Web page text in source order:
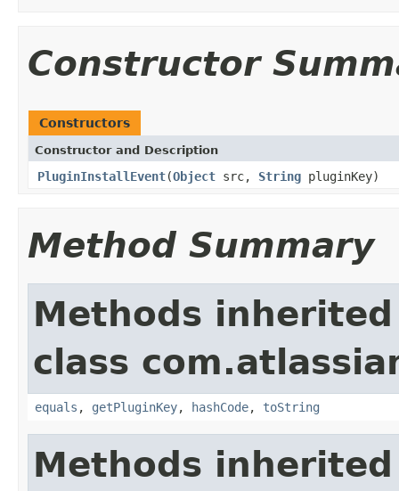
Constructor
Constructors
Constructor and Description
PluginInstallEvent(Object src, String pluginKey)
Method Summary
Methods
class
equals , getPluginKey, hashCode, toString
Methods